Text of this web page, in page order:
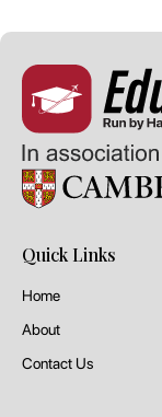
Quick Links
Home
About
Contact Us